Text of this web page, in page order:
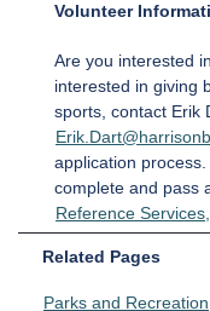
Volunteer
Are you interested
interested in giving
sports, contact Erik
application
complete and pass
Reference
Related Pages
Parks and Recreation